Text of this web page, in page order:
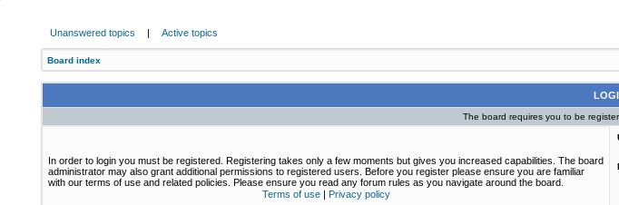
Unanswered topics | Active topics
Board index
The board requires you to be
In order to login you must be registered. Registering takes only a few moments but gives you increased capabilities. The board
administrator may also grant additional permissions to registered users. Before you register please ensure you are familiar
with our terms of use and related policies. Please ensure you read any forum rules as you navigate around the board.
Terms of use| Privacy policy